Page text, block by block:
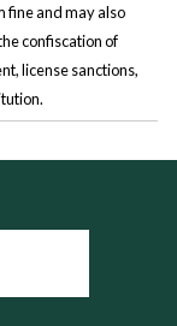
fine and may also
confiscation of
license sanctions,